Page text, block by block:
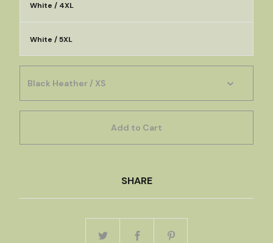
White / 4XL
White / 5XL
Add to Cart
SHARE